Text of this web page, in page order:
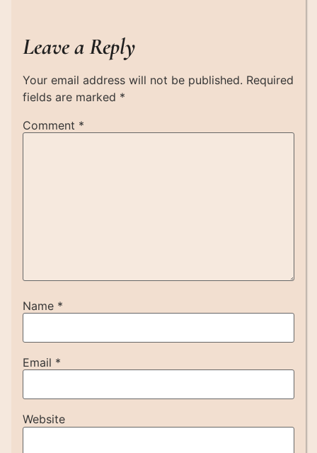
Leave a Reply
Your email address will not be published. Required
fields are marked *
Comment *
Name *
Email *
Website